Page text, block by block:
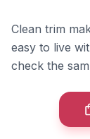
Clean trim
easy to live
check the